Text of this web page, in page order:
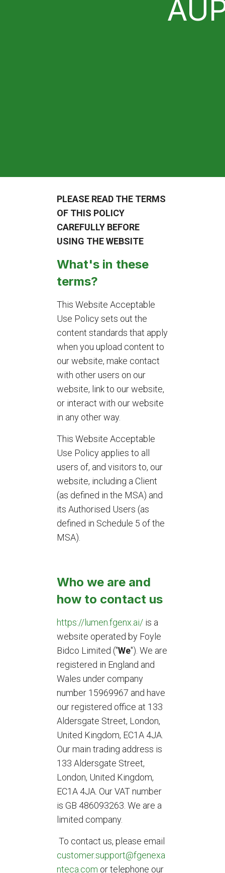
PLEASE READ THE TERMS
OF THIS POLICY
CAREFULLY BEFORE
USING THE WEBSITE
What's in these
terms?
This Website Acceptable
Use Policy sets out the
content standards that apply
when you upload content to
our website, make contact
with other users on our
website, link to our website,
or interact with our website
in any other way.
This Website Acceptable
Use Policy applies to all
users of, and visitors to, our
website, including a Client
(as defined in the MSA) and
its Authorised Users (as
defined in Schedule 5 of the
MSA).
Who we are and
how to contact us
https://lumen.fgenx.ai/ is a
website operated by Foyle
Bidco Limited ("We"). We are
registered in England and
Wales under company
number 15969967 and have
our registered office at 133
Aldersgate Street, London,
United Kingdom, EC1A 4JA.
Our main trading address is
133 Aldersgate Street,
London, United Kingdom,
EC1A 4JA. Our VAT number
is GB 486093263. We are a
limited company.
To contact us, please email
customer.support@fgenexa
nteca.com or telephone our